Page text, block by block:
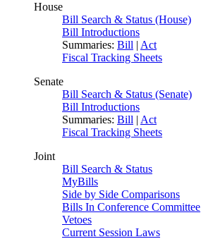
House
Bill Search & Status (House)
Bill Introductions
Summaries: Bill | Act
Fiscal Tracking Sheets
Senate
Bill Search & Status (Senate)
Bill Introductions
Summaries: Bill | Act
Fiscal Tracking Sheets
Joint
Bill Search & Status
MyBills
Side by Side Comparisons
Bills In Conference Committee
Vetoes
Current Session Laws